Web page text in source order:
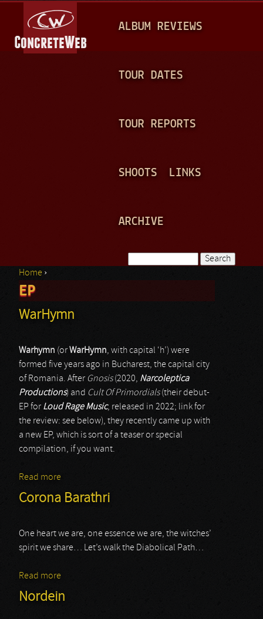
A
N
ALBUM REVIEWS
TOUR DATES
TOUR REPORTS
SHOOTS LINKS
ARCHIVE
Search form
You are here
Home ›
EP
WarHymn
Warhymn (orWarHymn, with capital ‘h’) were
formed five years ago in Bucharest, the capital city
of Romania. After Gnosis(2020, Narcoleptica
Productions) and Cult Of Primordials(their debut-
EP for Loud Rage Music, released in 2022; link for
the review: see below), they recently came up with
a new EP, which is sort of a teaser or special
compilation, if you want.
Read more
Corona Barathri
One heart we are, one essence we are, the witches’
spirit we share… Let’s walk the Diabolical Path…
Read more
Nordein